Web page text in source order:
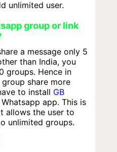
unlimited user.
group or link
a message only 5
than India, you
groups. Hence in
share more
to install GB
app. This is
allows the user to
unlimited groups.